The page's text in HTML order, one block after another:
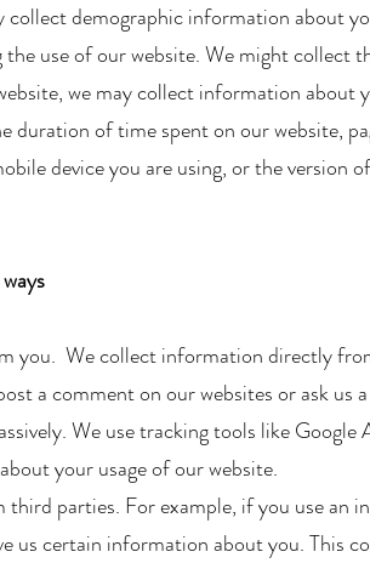
collect demographic information about
use of our website. We might collect
we may collect information about
of time spent on our website,
device you are using, or the version
you. We collect information directly
a comment on our websites or ask us
We use tracking tools like Google
your usage of our website.​
parties. For example, if you use an
us certain information about you. This